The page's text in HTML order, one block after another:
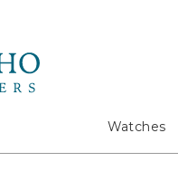
Watches